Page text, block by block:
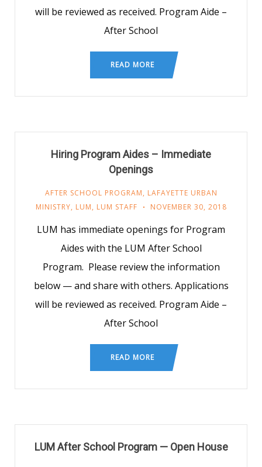
will be reviewed as received. Program Aide –
After School
READ MORE
Hiring Program Aides – Immediate
Openings
AFTER SCHOOL PROGRAM, LAFAYETTE URBAN
MINISTRY, LUM, LUM STAFF NOVEMBER 30, 2018
LUM has immediate openings for Program
Aides with the LUM After School
Program. Please review the information
below — and share with others. Applications
will be reviewed as received. Program Aide –
After School
READ MORE
LUM After School Program — Open House